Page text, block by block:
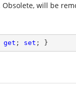
will be
get ; set ; }